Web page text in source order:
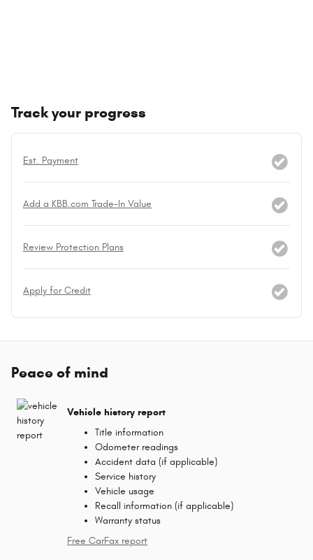
Track your progress
Est. Payment
Add a KBB.com Trade-In Value
Review Protection Plans
Apply for Credit
Peace of mind
Vehicle history report
Title information
Odometer readings
Accident data (if applicable)
Service history
Vehicle usage
Recall information (if applicable)
Warranty status
Free CarFax report